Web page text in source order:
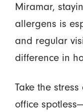
Miramar,
allergens is
and regular
difference in
Take the
office